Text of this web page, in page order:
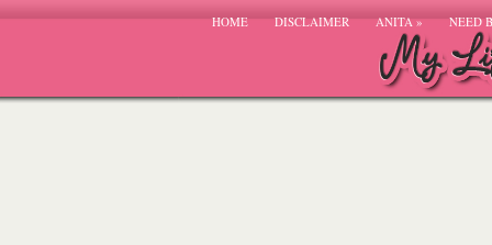
HOME DISCLAIMER ANITA» NEED